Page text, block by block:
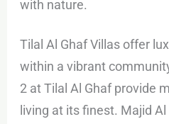
with nature.
Tilal Al Ghaf Villas offer
within a vibrant
2 at Tilal Al Ghaf provide
living at its finest. Majid